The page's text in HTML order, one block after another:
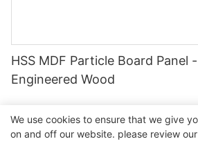
HSS MDF Particle Board Panel
Engineered Wood
We use cookies to ensure that we give
on and off our website. please review our